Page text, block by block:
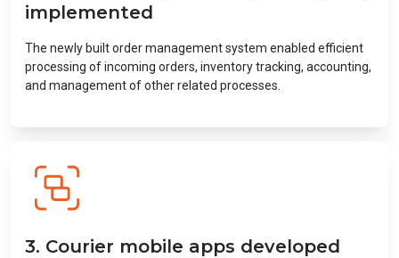
implemented
The newly built order management system enabled efficient
processing of incoming orders, inventory tracking, accounting,
and management of other related processes.
3. Courier mobile apps developed